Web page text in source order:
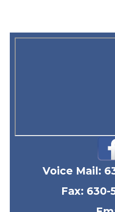
Voice Mail:
Fax: 630-